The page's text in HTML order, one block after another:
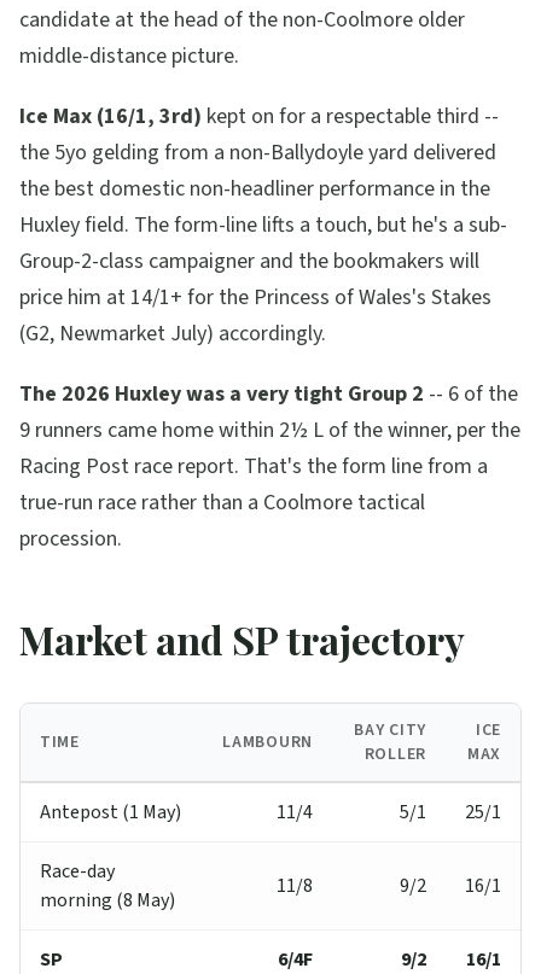
candidate at the head of the non-Coolmore older
middle-distance picture.
Ice Max (16/1, 3rd) kept on for a respectable third --
the 5yo gelding from a non-Ballydoyle yard delivered
the best domestic non-headliner performance in the
Huxley field. The form-line lifts a touch, but he's a sub-
Group-2-class campaigner and the bookmakers will
price him at 14/1+ for the Princess of Wales's Stakes
(G2, Newmarket July) accordingly.
The 2026 Huxley was a very tight Group 2 -- 6 of the
9 runners came home within 2½ L of the winner, per the
Racing Post race report. That's the form line from a
true-run race rather than a Coolmore tactical
procession.
Market and SP trajectory
TIME LAMBOURN
BAY CITY
ROLLER
ICE
MAX
Antepost (1 May) 11/4 5/1 25/1
Race-day
morning (8 May)
11/8 9/2 16/1
SP 6/4F 9/2 16/1